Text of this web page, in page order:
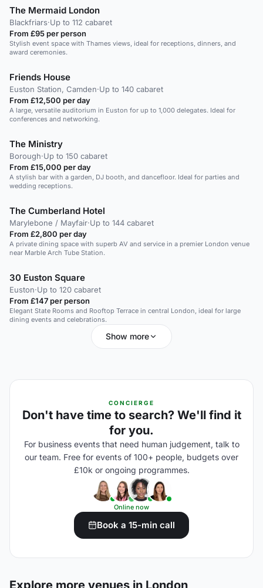
The Mermaid London
Blackfriars·Up to 112 cabaret
From £95 per person
Stylish event space with Thames views, ideal for receptions, dinners, and
award ceremonies.
Friends House
Euston Station, Camden·Up to 140 cabaret
From £12,500 per day
A large, versatile auditorium in Euston for up to 1,000 delegates. Ideal for
conferences and networking.
The Ministry
Borough·Up to 150 cabaret
From £15,000 per day
A stylish bar with a garden, DJ booth, and dancefloor. Ideal for parties and
wedding receptions.
The Cumberland Hotel
Marylebone / Mayfair·Up to 144 cabaret
From £2,800 per day
A private dining space with superb AV and service in a premier London venue
near Marble Arch Tube Station.
30 Euston Square
Euston·Up to 120 cabaret
From £147 per person
Elegant State Rooms and Rooftop Terrace in central London, ideal for large
dining events and celebrations.
Show more
CONCIERGE
Don't have time to search? We'll find it
for you.
For business events that need human judgement, talk to
our team. Free for events of 100+ people, budgets over
£10k or ongoing programmes.
Online now
Book a 15-min call
Explore more venues in London